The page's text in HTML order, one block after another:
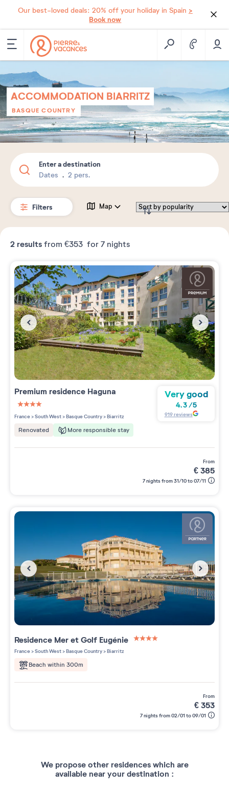
Our best-loved deals: 20% off your holiday in Spain >
Book now
ACCOMMODATION BIARRITZ
BASQUE COUNTRY
Enter a destination
Dates 2 pers.
Filters Map
2 results from €353 for 7 nights
Premium residence Haguna
4 étoiles sur 5
France>South West>Basque Country>Biarritz
Renovated More responsible stay
Very good
4.3/5
919reviews
from
€385
7 nights from 31/10 to 07/11
Residence Mer et Golf Eugénie
France>South West>Basque Country>Biarritz
Beach within 300m
from
€353
7 nights from 02/01 to 09/01
We propose other residences which are
available near your destination :